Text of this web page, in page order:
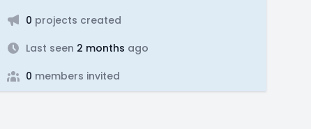
0 projects created
Last seen 2 months ago
0 members invited